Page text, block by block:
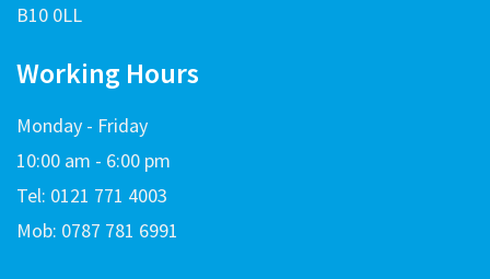
B10 0LL
Working Hours
Monday - Friday
10:00 am - 6:00 pm
Tel: 0121 771 4003
Mob: 0787 781 6991